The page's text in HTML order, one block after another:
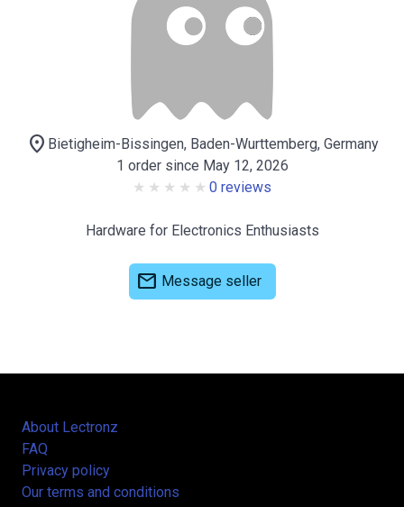
location_on Bietigheim-Bissingen, Baden-Wurttemberg, Germany
1 order since May 12, 2026
0 reviews
Hardware for Electronics Enthusiasts
mail Message seller
About Lectronz
FAQ
Privacy policy
Our terms and conditions